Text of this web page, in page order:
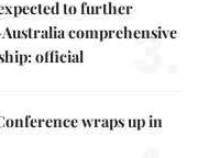
to further
comprehensive
official
3.
wraps up in